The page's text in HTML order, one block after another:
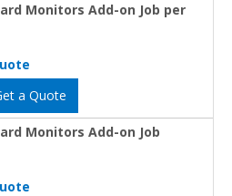
Monitors Add-on Job per
a Quote
Monitors Add-on Job